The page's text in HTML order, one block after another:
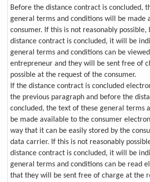
Before the distance contract is concluded,
general terms and conditions will be made
consumer. If this is not reasonably possible,
distance contract is concluded, it will be
general terms and conditions can be
entrepreneur and they will be sent free of
possible at the request of the consumer.
If the distance contract is concluded
the previous paragraph and before the
concluded, the text of these general terms
be made available to the consumer
way that it can be easily stored by the
data carrier. If this is not reasonably
distance contract is concluded, it will be
general terms and conditions can be read
that they will be sent free of charge at the